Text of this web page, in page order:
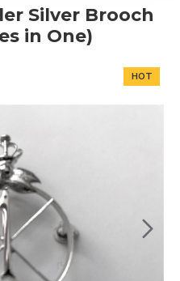
Silver Brooch
in One)
HOT